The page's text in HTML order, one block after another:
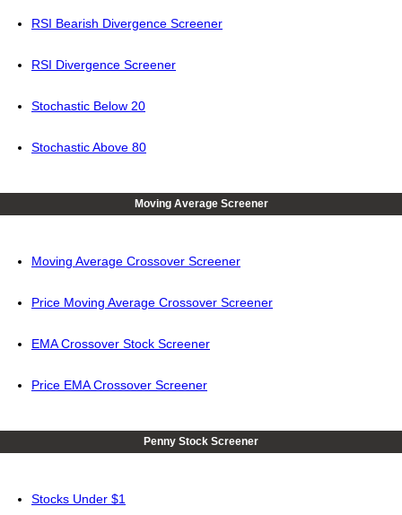
RSI Bearish Divergence Screener
RSI Divergence Screener
Stochastic Below 20
Stochastic Above 80
Moving Average Screener
Moving Average Crossover Screener
Price Moving Average Crossover Screener
EMA Crossover Stock Screener
Price EMA Crossover Screener
Penny Stock Screener
Stocks Under $1